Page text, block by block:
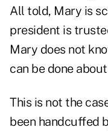
All told, Mary is
president is
Mary does not
can be done
This is not the
been handcuffed